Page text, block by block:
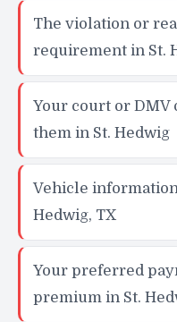
The violation or
requirement in St.
Your court or DMV
them in St. Hedwig
Vehicle
Hedwig, TX
Your preferred
premium in St.